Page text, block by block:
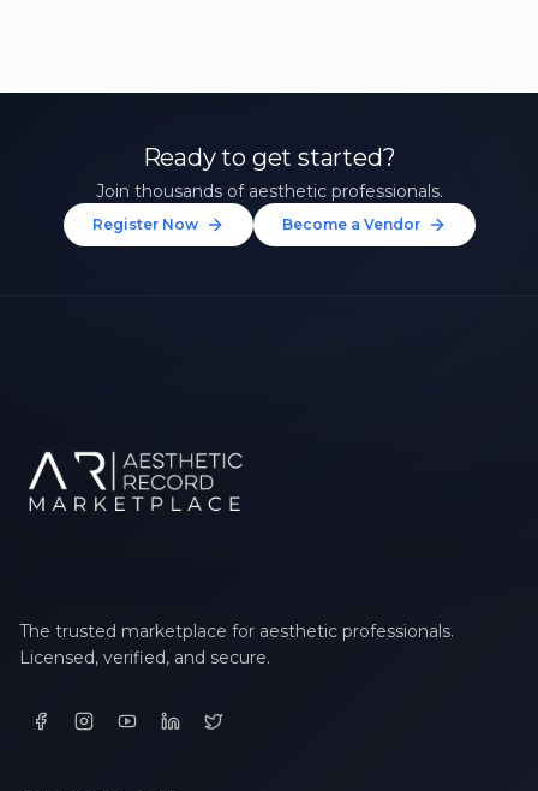
Ready to get started?
Join thousands of aesthetic professionals.
Register Now Become a Vendor
The trusted marketplace for aesthetic professionals.
Licensed, verified, and secure.